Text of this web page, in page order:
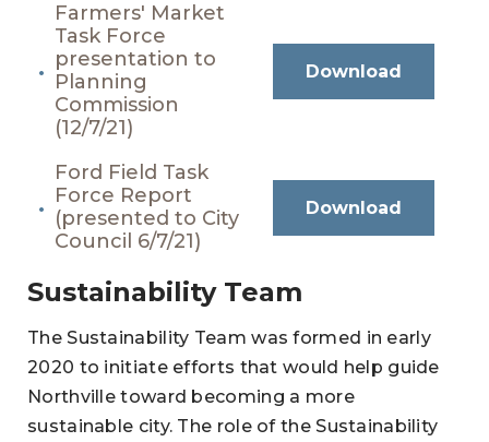
Farmers' Market
Task Force
presentation to
Planning
Commission
(12/7/21)
Download
Ford Field Task
Force Report
(presented to City
Council 6/7/21)
Download
Sustainability Team
The Sustainability Team was formed in early
2020 to initiate efforts that would help guide
Northville toward becoming a more
sustainable city. The role of the Sustainability